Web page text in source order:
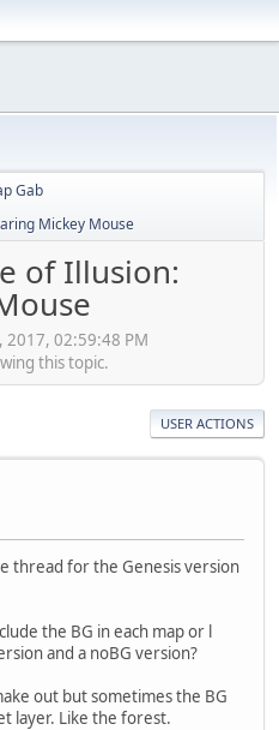
Gab
Mickey Mouse
of Illusion:
2017, 02:59:48 PM
this topic.
USER ACTIONS
thread for the Genesis version
the BG in each map or l
and a noBG version?
out but sometimes the BG
layer. Like the forest.